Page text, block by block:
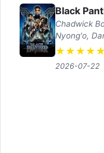
Black
Chadwick
Nyong'o,
★ ★ ★ ★ ★
2026-07-22